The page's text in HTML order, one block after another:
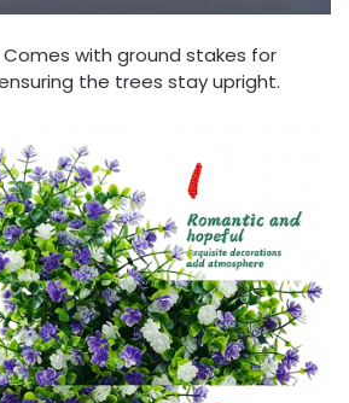
Comes with ground stakes for
the trees stay upright.